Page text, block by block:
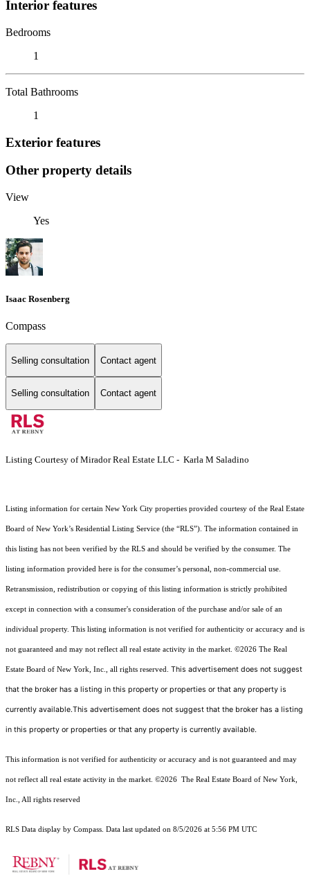
Interior features
Bedrooms
1
Total Bathrooms
1
Exterior features
Other property details
View
Yes
Isaac Rosenberg
Compass
Selling consultation Contact agent
Selling consultation Contact agent
Listing Courtesy of Mirador Real Estate LLC - Karla M Saladino
Listing information for certain New York City properties provided courtesy of the Real Estate
Board of New York’s Residential Listing Service (the “RLS”). The information contained in
this listing has not been verified by the RLS and should be verified by the consumer. The
listing information provided here is for the consumer’s personal, non-commercial use.
Retransmission, redistribution or copying of this listing information is strictly prohibited
except in connection with a consumer's consideration of the purchase and/or sale of an
individual property. This listing information is not verified for authenticity or accuracy and is
not guaranteed and may not reflect all real estate activity in the market. ©2026 The Real
Estate Board of New York, Inc., all rights reserved. This advertisement does not suggest
that the broker has a listing in this property or properties or that any property is
currently available.This advertisement does not suggest that the broker has a listing
in this property or properties or that any property is currently available.
This information is not verified for authenticity or accuracy and is not guaranteed and may
not reflect all real estate activity in the market. ©2026 The Real Estate Board of New York,
Inc., All rights reserved
RLS Data display by Compass. Data last updated on 8/5/2026 at 5:56 PM UTC